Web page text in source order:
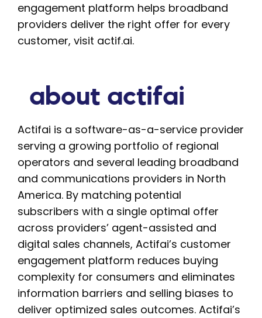
engagement platform helps broadband
providers deliver the right offer for every
customer, visit actif.ai.
about actifai
Actifai is a software-as-a-service provider
serving a growing portfolio of regional
operators and several leading broadband
and communications providers in North
America. By matching potential
subscribers with a single optimal offer
across providers’ agent-assisted and
digital sales channels, Actifai’s customer
engagement platform reduces buying
complexity for consumers and eliminates
information barriers and selling biases to
deliver optimized sales outcomes. Actifai’s